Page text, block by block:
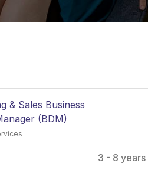
& Sales Business
(BDM)
3 - 8 years